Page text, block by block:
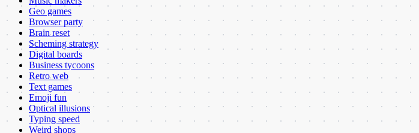
Geo games
Browser party
Brain reset
Scheming strategy
Digital boards
Business tycoons
Retro web
Text games
Emoji fun
Optical illusions
Typing speed
Weird shops